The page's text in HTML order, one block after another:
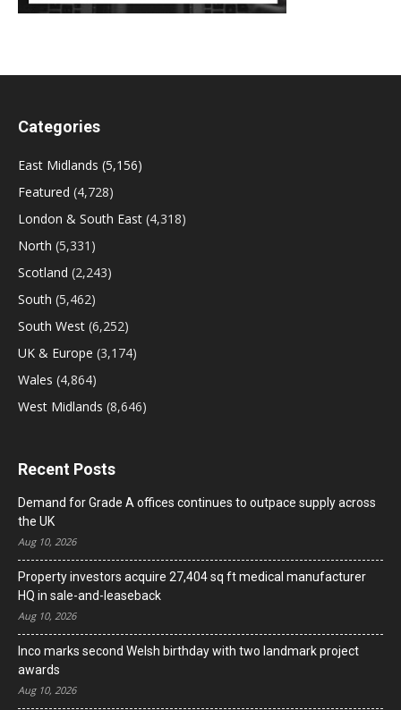
Categories
East Midlands (5,156)
Featured (4,728)
London & South East (4,318)
North (5,331)
Scotland (2,243)
South (5,462)
South West (6,252)
UK & Europe (3,174)
Wales (4,864)
West Midlands (8,646)
Recent Posts
Demand for Grade A offices continues to outpace supply across
the UK
Aug 10, 2026
Property investors acquire 27,404 sq ft medical manufacturer
HQ in sale-and-leaseback
Aug 10, 2026
Inco marks second Welsh birthday with two landmark project
awards
Aug 10, 2026